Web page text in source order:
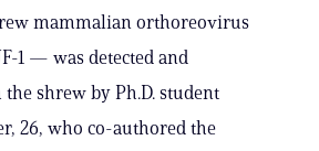
mammalian orthoreovirus
1 — was detected and
shrew by Ph.D. student
26, who co-authored the